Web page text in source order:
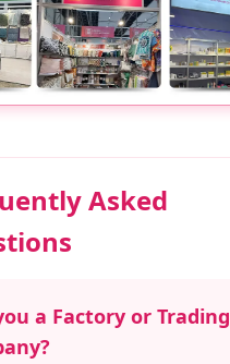
Asked
a Factory or Trading